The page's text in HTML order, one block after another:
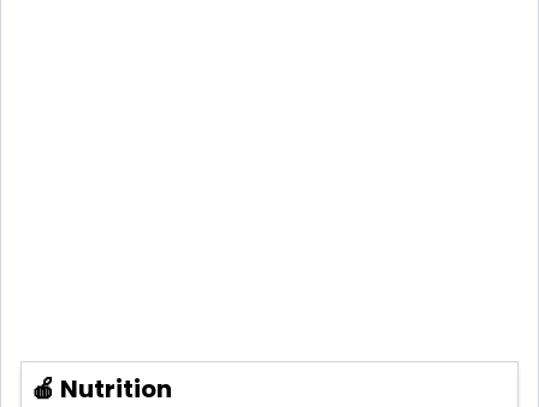
🍎 Nutrition